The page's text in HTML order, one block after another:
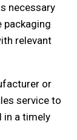
necessary
packaging
relevant
or
service to
in a timely